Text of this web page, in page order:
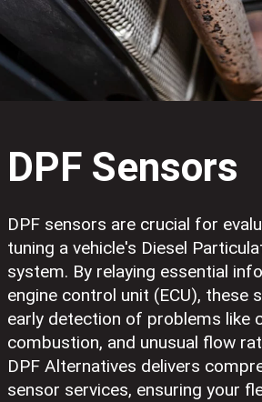
DPF Sensors
DPF sensors are crucial for
tuning a vehicle's Diesel
system. By relaying essential
engine control unit (ECU), these
early detection of problems like
combustion, and unusual flow
DPF Alternatives delivers
sensor services, ensuring your